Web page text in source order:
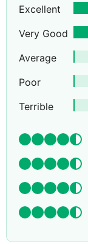
Excellent
Very Good
Average
Poor
Terrible